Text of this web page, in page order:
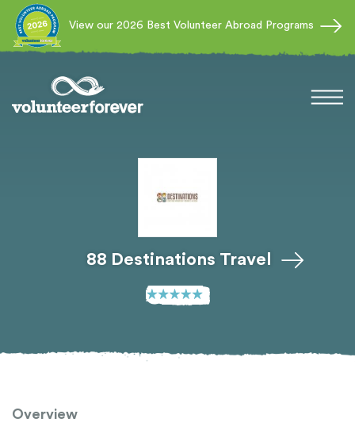
View our 2026 Best Volunteer Abroad Programs
88 Destinations Travel
Overview